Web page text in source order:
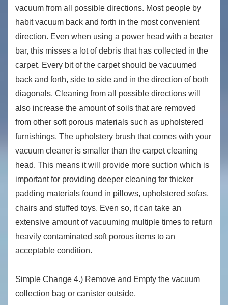
vacuum from all possible directions. Most people by
habit vacuum back and forth in the most convenient
direction. Even when using a power head with a beater
bar, this misses a lot of debris that has collected in the
carpet. Every bit of the carpet should be vacuumed
back and forth, side to side and in the direction of both
diagonals. Cleaning from all possible directions will
also increase the amount of soils that are removed
from other soft porous materials such as upholstered
furnishings. The upholstery brush that comes with your
vacuum cleaner is smaller than the carpet cleaning
head. This means it will provide more suction which is
important for providing deeper cleaning for thicker
padding materials found in pillows, upholstered sofas,
chairs and stuffed toys. Even so, it can take an
extensive amount of vacuuming multiple times to return
heavily contaminated soft porous items to an
acceptable condition.
Simple Change 4.) Remove and Empty the vacuum
collection bag or canister outside.